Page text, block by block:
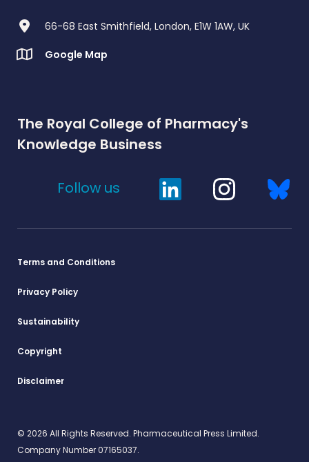
66-68 East Smithfield, London, E1W 1AW, UK
Google Map
The Royal College of Pharmacy's
Knowledge Business
Follow us
Terms and Conditions
Privacy Policy
Sustainability
Copyright
Disclaimer
© 2026 All Rights Reserved. Pharmaceutical Press Limited.
Company Number 07165037.